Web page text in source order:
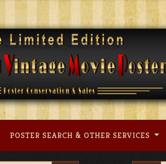
POSTER SEARCH & OTHER SERVICES